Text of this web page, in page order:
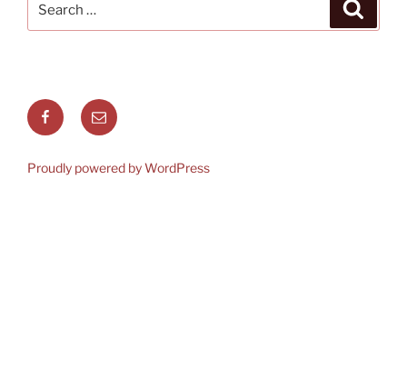
for:
FacebookEmail
Proudly powered by WordPress